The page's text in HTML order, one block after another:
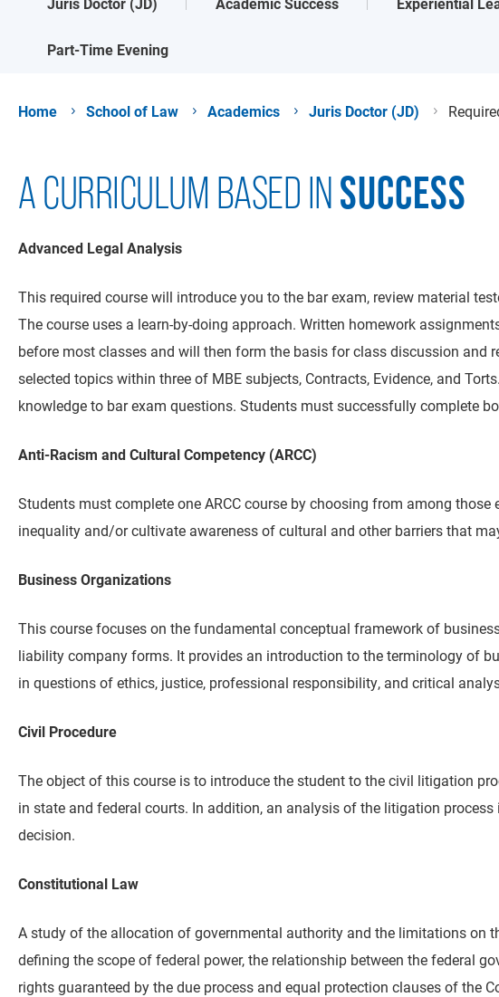
Part-Time Evening
Home School of Law Academics Juris Doctor (JD)
A CURRICULUM BASED INSUCCESS
Advanced Legal Analysis
This required course will introduce you to the bar exam, review material
The course uses a learn-by-doing approach. Written homework
before most classes and will then form the basis for class discussion and
selected topics within three of MBE subjects, Contracts, Evidence, and
knowledge to bar exam questions. Students must successfully complete
Anti-Racism and Cultural Competency (ARCC)
Students must complete one ARCC course by choosing from among
inequality and/or cultivate awareness of cultural and other barriers that
Business Organizations
This course focuses on the fundamental conceptual framework of
liability company forms. It provides an introduction to the terminology of
in questions of ethics, justice, professional responsibility, and critical
Civil Procedure
The object of this course is to introduce the student to the civil litigation
in state and federal courts. In addition, an analysis of the litigation
decision.
Constitutional Law
A study of the allocation of governmental authority and the limitations on
defining the scope of federal power, the relationship between the federal
rights guaranteed by the due process and equal protection clauses of the